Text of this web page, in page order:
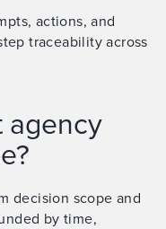
actions, and
traceability across
agency
decision scope and
by time,